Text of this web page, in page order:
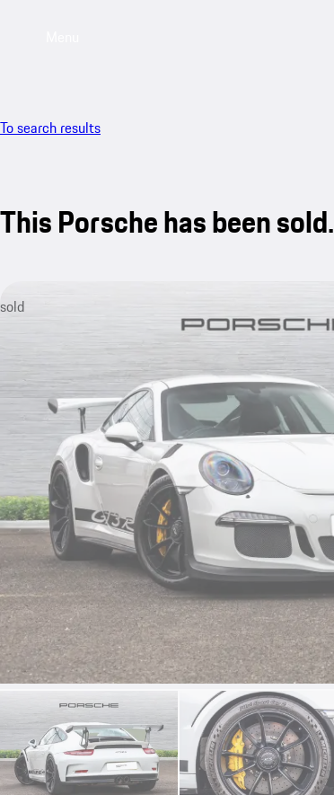
To search results
This Porsche has been sold.
sold